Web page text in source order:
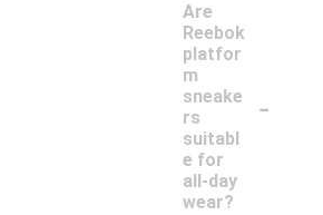
Are
Reebok
platfor
m
sneake
rs
suitabl
e for
all-day
wear?
-